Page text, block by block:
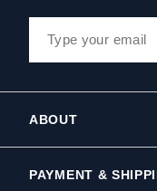
ABOUT
PAYMENT &